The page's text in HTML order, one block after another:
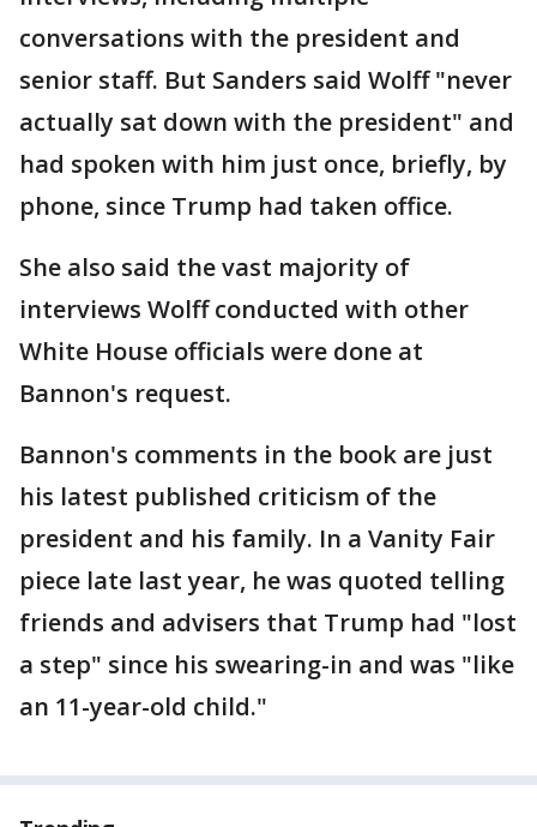
conversations with the president and
senior staff. But Sanders said Wolff "never
actually sat down with the president" and
had spoken with him just once, briefly, by
phone, since Trump had taken office.
She also said the vast majority of
interviews Wolff conducted with other
White House officials were done at
Bannon's request.
Bannon's comments in the book are just
his latest published criticism of the
president and his family. In a Vanity Fair
piece late last year, he was quoted telling
friends and advisers that Trump had "lost
a step" since his swearing-in and was "like
an 11-year-old child."